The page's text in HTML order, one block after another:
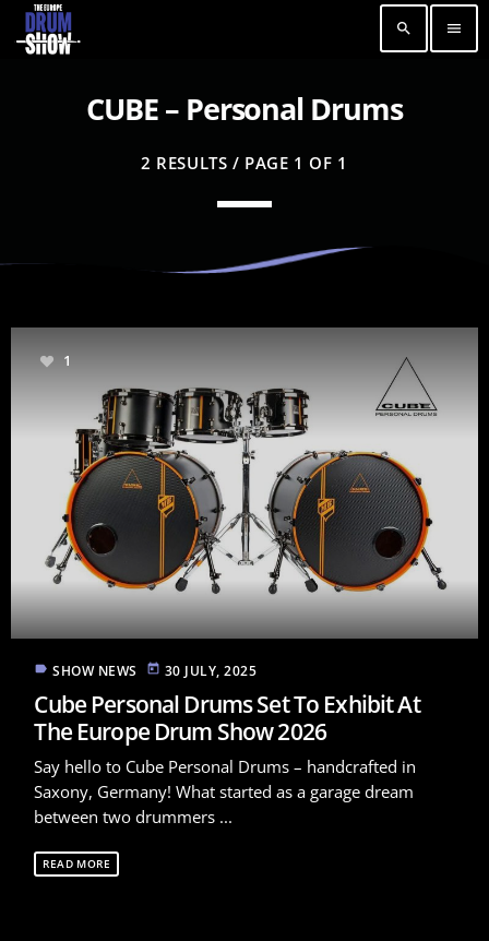
search menu
CUBE – Personal Drums
2 RESULTS / PAGE 1 OF 1
1
label SHOW NEWS today 30 JULY, 2025
Cube Personal Drums Set To Exhibit At
The Europe Drum Show 2026
Say hello to Cube Personal Drums – handcrafted in
Saxony, Germany! What started as a garage dream
between two drummers ...
READ MORE